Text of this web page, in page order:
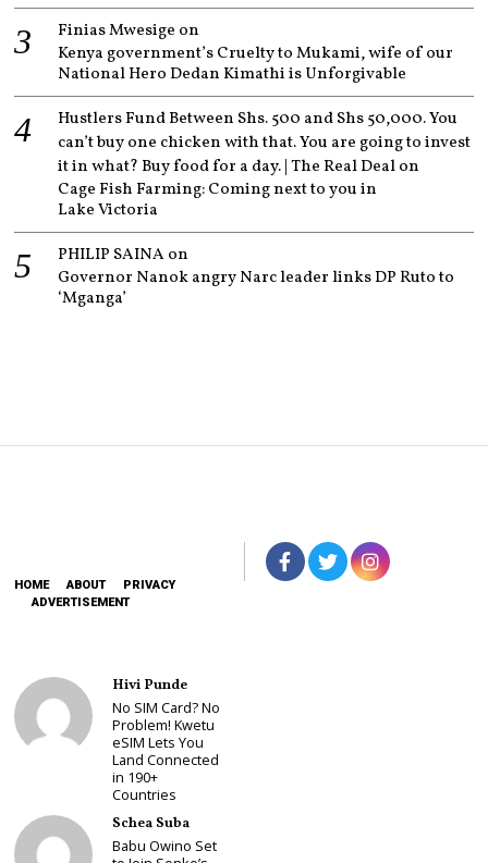
Finias Mwesige on
Kenya government’s Cruelty to Mukami, wife of our
National Hero Dedan Kimathi is Unforgivable
Hustlers Fund Between Shs. 500 and Shs 50,000. You
can’t buy one chicken with that. You are going to invest
it in what? Buy food for a day. | The Real Dealon
Cage Fish Farming: Coming next to you in
Lake Victoria
PHILIP SAINAon
Governor Nanok angry Narc leader links DP Ruto to
‘Mganga’
HOME ABOUT
PRIVACY
ADVERTISEMENT
Hivi Punde
No SIM Card? No
Problem! Kwetu
eSIM Lets You
Land Connected
in 190+
Countries
Schea Suba
Babu Owino Set